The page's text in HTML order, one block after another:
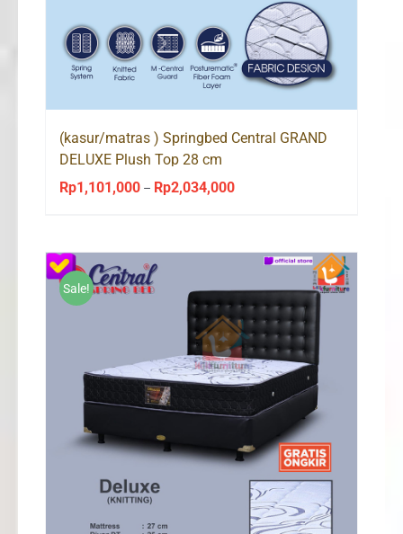
(kasur/matras ) Springbed Central GRAND
DELUXE Plush Top 28 cm
Rp1,101,000 – Rp2,034,000Price
through
Rp2,034,000
Sale!